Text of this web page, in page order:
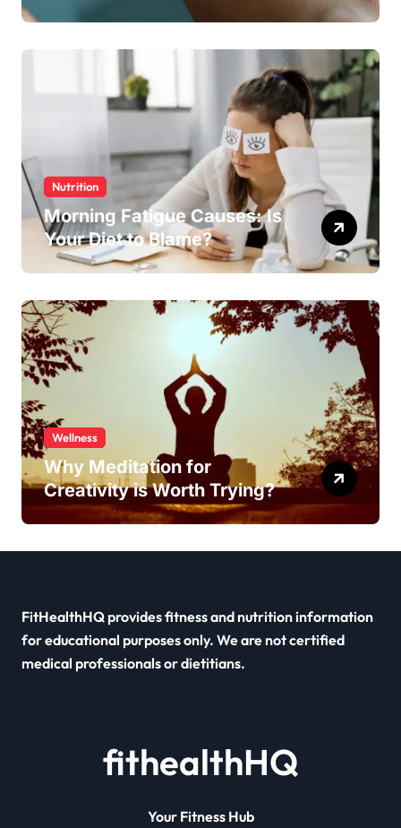
Nutrition
Morning Fatigue Causes: Is
Your Diet to Blame?
Wellness
Why Meditation for
Creativity is Worth Trying?
FitHealthHQ provides fitness and nutrition information
for educational purposes only. We are not certified
medical professionals or dietitians.
fithealthHQ
Your Fitness Hub